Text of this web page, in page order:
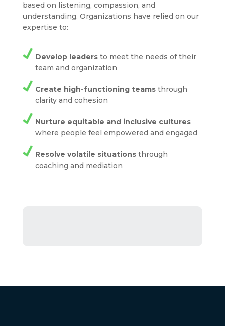
based on listening, compassion, and
understanding. Organizations have relied on our
expertise to:
Develop leadersto meet the needs of their
team and organization
Create high-functioning teamsthrough
clarity and cohesion
Nurture equitable and inclusive cultures
where people feel empowered and engaged
Resolve volatile situationsthrough
coaching and mediation